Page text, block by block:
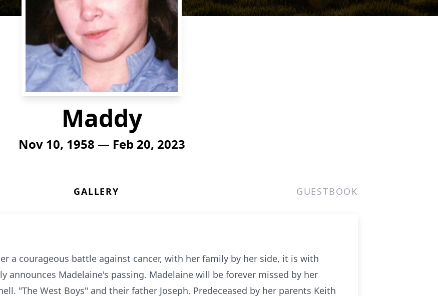
Maddy
Nov 10, 1958 — Feb 20, 2023
GALLERY GUESTBOOK
a courageous battle against cancer, with her family by her side, it is with
announces Madelaine's passing. Madelaine will be forever missed by her
"The West Boys" and their father Joseph. Predeceased by her parents Keith